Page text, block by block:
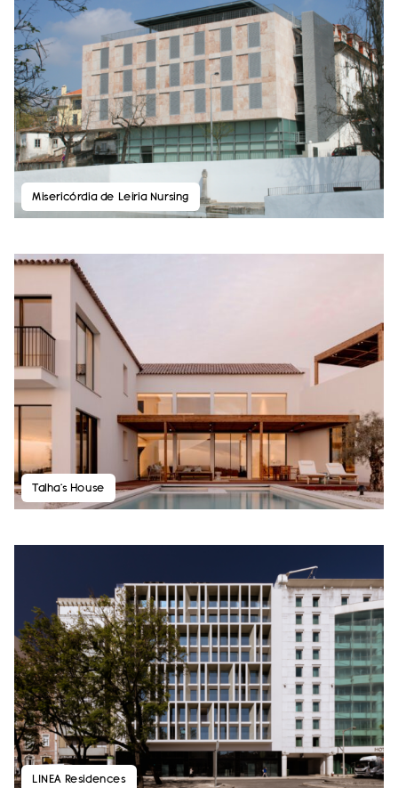
Misericórdia de Leiria Nursing
Talha’s House
LINEA Residences